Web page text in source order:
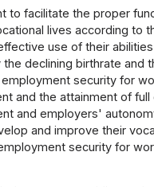
to facilitate the proper
lives according to
use of their
declining birthrate and
security for
and the attainment of
and employers'
and improve their
security for